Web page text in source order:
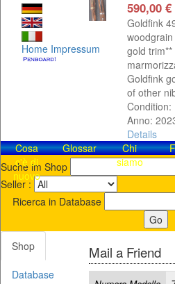
Home Impressum
590,00 €
Goldfink
gold
Goldfink
of other
Condition:
Anno:
Details
Cosa
c'è di
nuovo
Glossar
Chi
siamo
Suche im Shop
Seller :
Ricerca in Database
Shop
Database
Mail a Friend